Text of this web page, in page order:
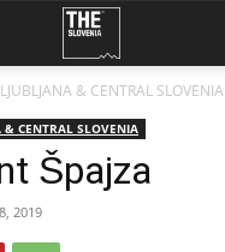
LJUBLJANA & CENTRAL SLOVENIA
& CENTRAL SLOVENIA
Špajza
2019